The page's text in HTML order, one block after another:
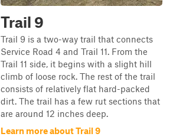
Trail 9
Trail 9 is a two-way trail that connects
Service Road 4 and Trail 11. From the
Trail 11 side, it begins with a slight hill
climb of loose rock. The rest of the trail
consists of relatively flat hard-packed
dirt. The trail has a few rut sections that
are around 12 inches deep.
Learn more about Trail 9